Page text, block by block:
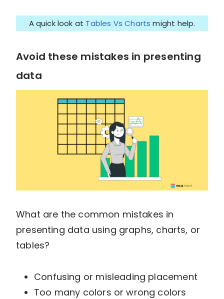
A quick look at Tables Vs Charts might help.
Avoid these mistakes in presenting
data
What are the common mistakes in
presenting data using graphs, charts, or
tables?
Confusing or misleading placement
Too many colors or wrong colors